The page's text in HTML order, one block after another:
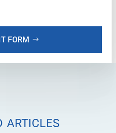
FORM
articles